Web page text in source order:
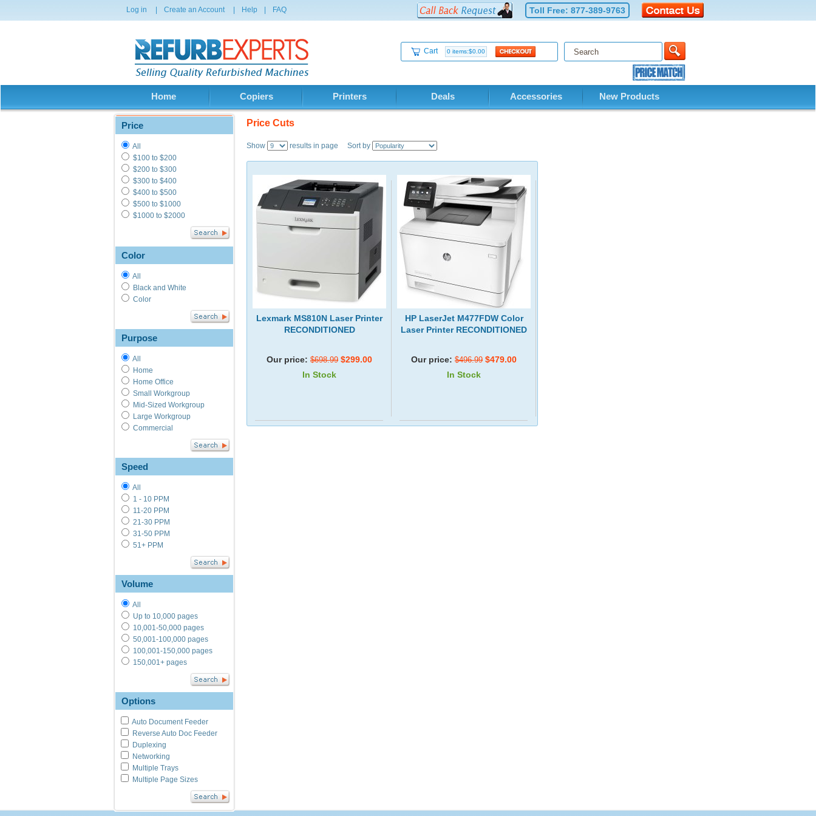
Log in Create an Account Help FAQ Toll Free: 877-389-9763
Cart 0 items:$0.00
Home Copiers Printers Deals Accessories New Products
Price
All
$100 to $200
$200 to $300
$300 to $400
$400 to $500
$500 to $1000
$1000 to $2000
Color
All
Black and White
Color
Purpose
All
Home
Home Office
Small Workgroup
Mid-Sized Workgroup
Large Workgroup
Commercial
Speed
All
1 - 10 PPM
11-20 PPM
21-30 PPM
31-50 PPM
51+ PPM
Volume
All
Up to 10,000 pages
10,001-50,000 pages
50,001-100,000 pages
100,001-150,000 pages
150,001+ pages
Options
Auto Document Feeder
Reverse Auto Doc Feeder
Duplexing
Networking
Multiple Trays
Multiple Page Sizes
Price Cuts
Show results in page Sort by
Lexmark MS810N Laser Printer
RECONDITIONED
Our price: $698.99$299.00
In Stock
HP LaserJet M477FDW Color
Laser Printer RECONDITIONED
Our price: $496.99$479.00
In Stock